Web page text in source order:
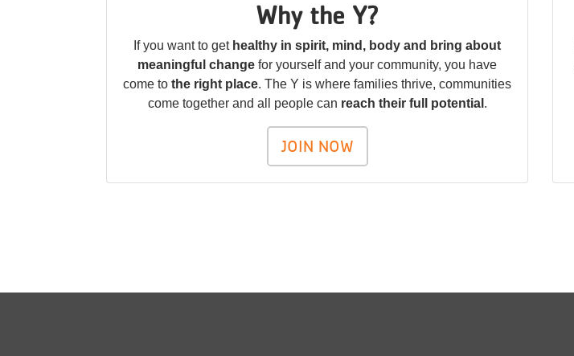
Why the Y?
If you want to get healthy in spirit, mind, body and bring about
meaningful change for yourself and your community, you have
come to the right place. The Y is where families thrive, communities
come together and all people can reach their full potential .
JOIN NOW